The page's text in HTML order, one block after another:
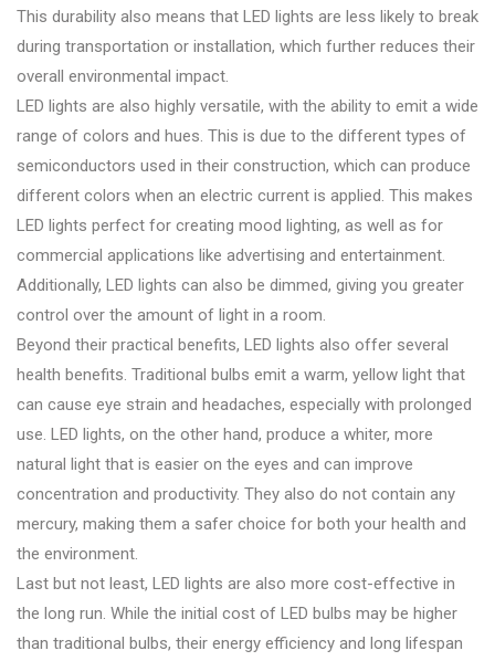
This durability also means that LED lights are less likely to break
during transportation or installation, which further reduces their
overall environmental impact.
LED lights are also highly versatile, with the ability to emit a wide
range of colors and hues. This is due to the different types of
semiconductors used in their construction, which can produce
different colors when an electric current is applied. This makes
LED lights perfect for creating mood lighting, as well as for
commercial applications like advertising and entertainment.
Additionally, LED lights can also be dimmed, giving you greater
control over the amount of light in a room.
Beyond their practical benefits, LED lights also offer several
health benefits. Traditional bulbs emit a warm, yellow light that
can cause eye strain and headaches, especially with prolonged
use. LED lights, on the other hand, produce a whiter, more
natural light that is easier on the eyes and can improve
concentration and productivity. They also do not contain any
mercury, making them a safer choice for both your health and
the environment.
Last but not least, LED lights are also more cost-effective in
the long run. While the initial cost of LED bulbs may be higher
than traditional bulbs, their energy efficiency and long lifespan